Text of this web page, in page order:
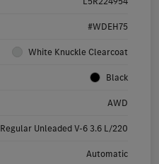
#WDEH75
White Knuckle Clearcoat
Black
AWD
Regular Unleaded V-6 3.6 L/220
Automatic